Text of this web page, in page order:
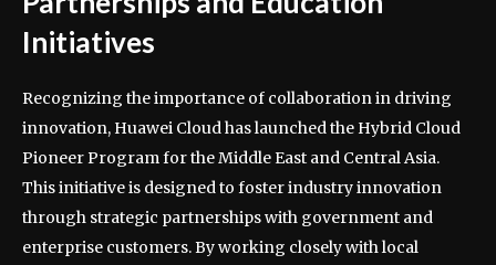
Initiatives
Recognizing the importance of collaboration in driving
innovation, Huawei Cloud has launched the Hybrid Cloud
Pioneer Program for the Middle East and Central Asia.
This initiative is designed to foster industry innovation
through strategic partnerships with government and
enterprise customers. By working closely with local